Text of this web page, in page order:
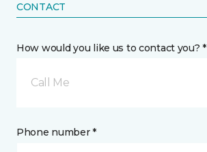
CONTACT
How would you like us to contact you? *
Call Me
Phone number *